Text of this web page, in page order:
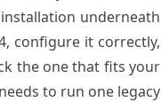
underneath
configure it correctly,
the one that fits your
to run one legacy